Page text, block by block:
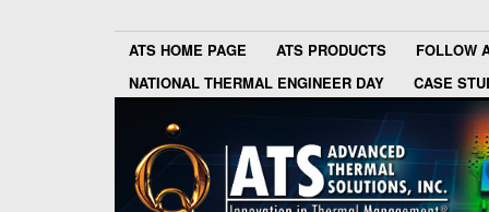
ATS HOME PAGE ATS PRODUCTS
FOLLOW
NATIONAL THERMAL ENGINEER DAY
CASE